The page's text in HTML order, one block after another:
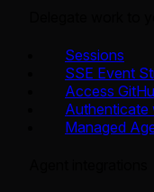
Sessions
SSE Event
Access
Authenticate
Managed